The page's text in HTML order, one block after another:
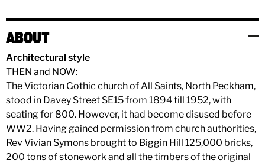
ABOUT
Architectural style
THEN and NOW:
The Victorian Gothic church of All Saints, North Peckham,
stood in Davey Street SE15 from 1894 till 1952, with
seating for 800. However, it had become disused before
WW2. Having gained permission from church authorities,
Rev Vivian Symons brought to Biggin Hill 125,000 bricks,
200 tons of stonework and all the timbers of the original